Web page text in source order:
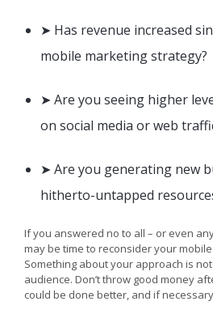
➤ Has revenue increased
mobile marketing strategy?
➤ Are you seeing higher
on social media or web
➤ Are you generating new
hitherto-untapped
If you answered no to all – or even
may be time to reconsider your
Something about your approach is
audience. Don’t throw good money
could be done better, and if